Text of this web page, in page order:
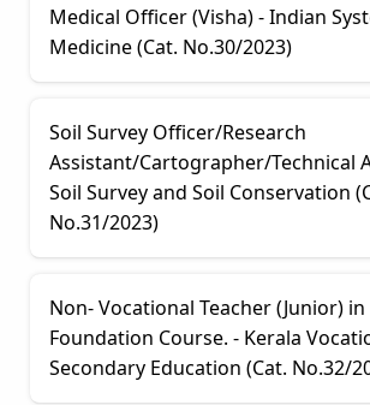
Medical Officer (Visha) - Indian
Medicine (Cat. No.30/2023)
Soil Survey Officer/Research
Assistant/Cartographer/Technical
Soil Survey and Soil Conservation
No.31/2023)
Non- Vocational Teacher (Junior)
Foundation Course. - Kerala
Secondary Education (Cat. No.32/